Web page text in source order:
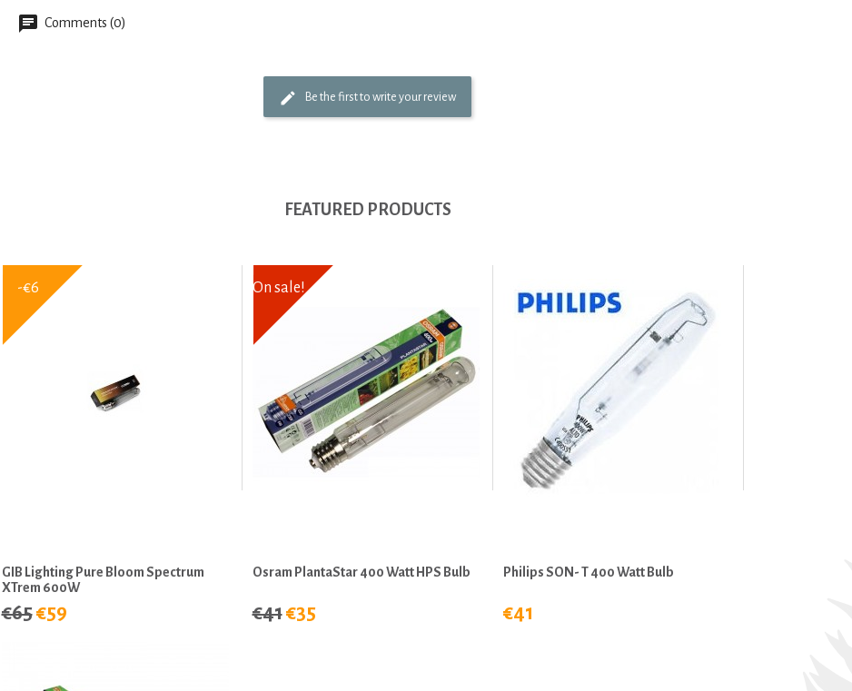
Comments (0)
Be the first to write your review
FEATURED PRODUCTS
GIB Lighting Pure Bloom Spectrum
XTrem 600W
€65€59
-€6
Osram PlantaStar 400 Watt HPS Bulb
€41€35
On sale!
Philips SON- T 400 Watt Bulb
€41